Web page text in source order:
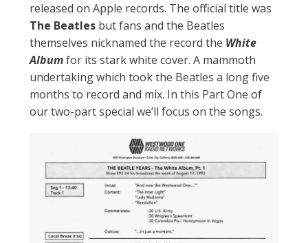
released on Apple records. The official title was
The Beatlesbut fans and the Beatles
themselves nicknamed the record the White
Albumfor its stark white cover. A mammoth
undertaking which took the Beatles a long five
months to record and mix. In this Part One of
our two-part special we’ll focus on the songs.